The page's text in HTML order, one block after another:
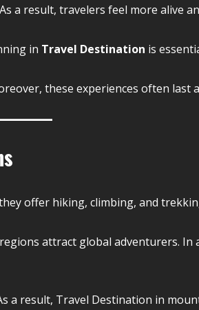
a result, travelers feel more alive
in Travel Destination is
these experiences often last
offer hiking, climbing, and
attract global adventurers. In
a result, Travel Destination in